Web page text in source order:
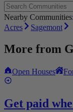
Nearby Communities:
Acres
Sagemont
More from
Open Houses
Get paid